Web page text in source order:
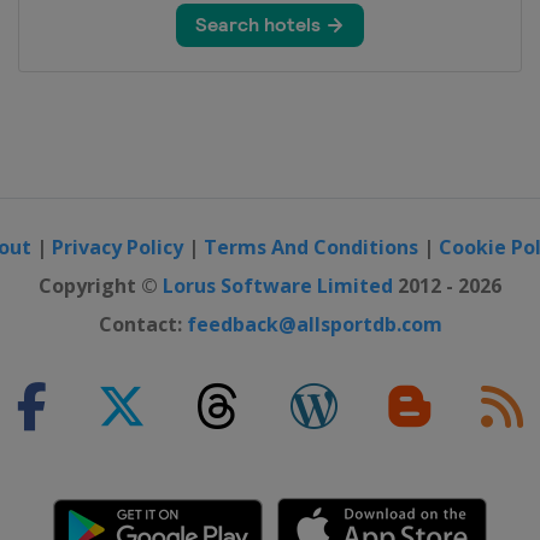
Open
Modi India International
| Privacy Policy| Terms And Conditions | Cookie
Copyright © Lorus Software Limited 2012 - 2026
Contact: feedback@allsportdb.com